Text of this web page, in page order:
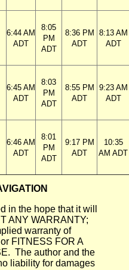
6:44 AM
ADT
8:05
PM
ADT
8:36 PM
ADT
8:13 AM
ADT
6:45 AM
ADT
8:03
PM
ADT
8:55 PM
ADT
9:23 AM
ADT
6:46 AM
ADT
8:01
PM
ADT
9:17 PM
ADT
10:35
AM ADT
in the hope that it will
ANY WARRANTY;
warranty of
FITNESS FOR A
The author and the
liability for damages